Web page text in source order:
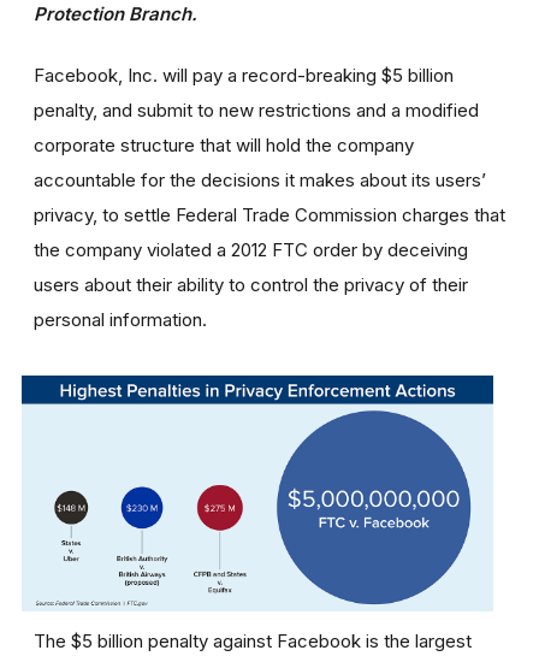
Protection Branch.
Facebook, Inc. will pay a record-breaking $5 billion
penalty, and submit to new restrictions and a modified
corporate structure that will hold the company
accountable for the decisions it makes about its users’
privacy, to settle Federal Trade Commission charges that
the company violated a 2012 FTC order by deceiving
users about their ability to control the privacy of their
personal information.
The $5 billion penalty against Facebook is the largest